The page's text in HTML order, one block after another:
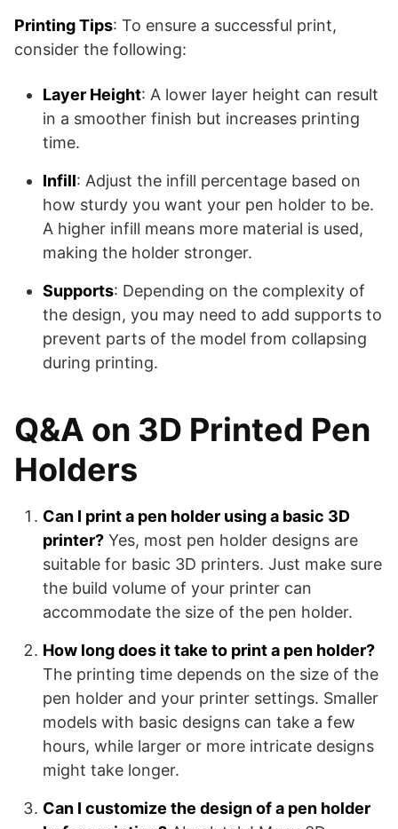
Printing Tips: To ensure a successful print,
consider the following:
Layer Height: A lower layer height can result
in a smoother finish but increases printing
time.
Infill: Adjust the infill percentage based on
how sturdy you want your pen holder to be.
A higher infill means more material is used,
making the holder stronger.
Supports: Depending on the complexity of
the design, you may need to add supports to
prevent parts of the model from collapsing
during printing.
Q&A on 3D Printed Pen
Holders
Can I print a pen holder using a basic 3D
printer? Yes, most pen holder designs are
suitable for basic 3D printers. Just make sure
the build volume of your printer can
accommodate the size of the pen holder.
How long does it take to print a pen holder?
The printing time depends on the size of the
pen holder and your printer settings. Smaller
models with basic designs can take a few
hours, while larger or more intricate designs
might take longer.
Can I customize the design of a pen holder